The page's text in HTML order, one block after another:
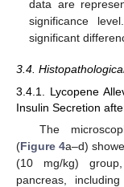
data are
significance
significant
3.4.
3.4.1. Lycopene
Insulin Secretion
The
(Figure 4a–d)
(10 mg/kg)
pancreas,